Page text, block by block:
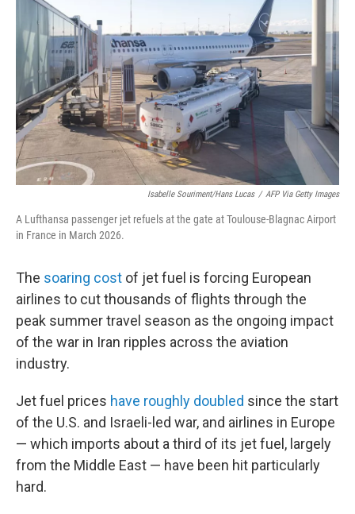
b
o
o
k
t
e
r
d
I
n
Isabelle Souriment/Hans Lucas / AFP Via Getty Images
A Lufthansa passenger jet refuels at the gate at Toulouse-Blagnac Airport
in France in March 2026.
The soaring cost of jet fuel is forcing European
airlines to cut thousands of flights through the
peak summer travel season as the ongoing impact
of the war in Iran ripples across the aviation
industry.
Jet fuel prices have roughly doubled since the start
of the U.S. and Israeli-led war, and airlines in Europe
— which imports about a third of its jet fuel, largely
from the Middle East — have been hit particularly
hard.